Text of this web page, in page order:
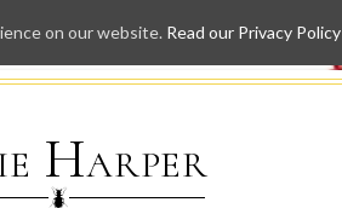
Skip
to
Harper
on our website. Read our Privacy Policy